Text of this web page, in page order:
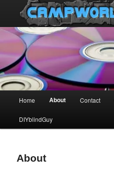
Skip
to
content
Home About Contact
DIYblindGuy
About